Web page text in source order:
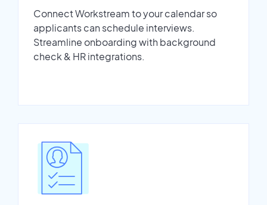
Connect Workstream to your calendar so
applicants can schedule interviews.
Streamline onboarding with background
check & HR integrations.